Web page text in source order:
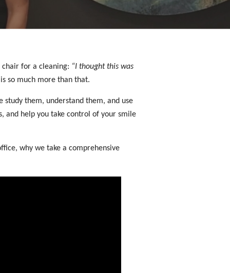
chair for a cleaning: “I thought this was
so much more than that.
study them, understand them, and use
and help you take control of your smile
why we take a comprehensive